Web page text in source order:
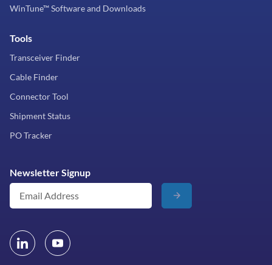
WinTune™ Software and Downloads
Tools
Transceiver Finder
Cable Finder
Connector Tool
Shipment Status
PO Tracker
Newsletter Signup